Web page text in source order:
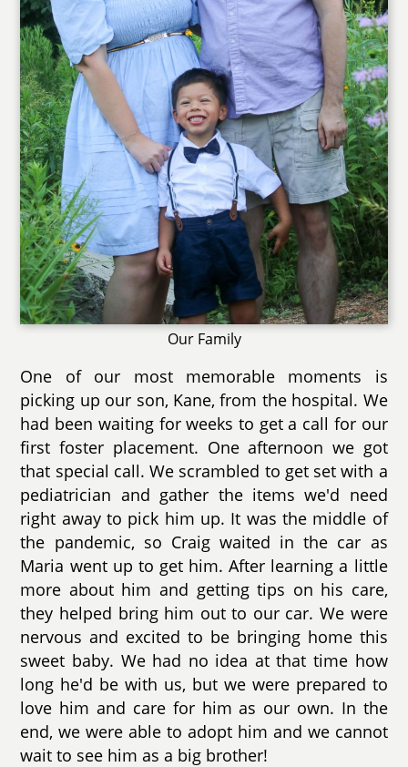
Our Family
One of our most memorable moments is
picking up our son, Kane, from the hospital. We
had been waiting for weeks to get a call for our
first foster placement. One afternoon we got
that special call. We scrambled to get set with a
pediatrician and gather the items we'd need
right away to pick him up. It was the middle of
the pandemic, so Craig waited in the car as
Maria went up to get him. After learning a little
more about him and getting tips on his care,
they helped bring him out to our car. We were
nervous and excited to be bringing home this
sweet baby. We had no idea at that time how
long he'd be with us, but we were prepared to
love him and care for him as our own. In the
end, we were able to adopt him and we cannot
wait to see him as a big brother!